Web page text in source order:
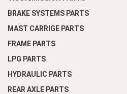
BRAKE SYSTEMS PARTS
MAST CARRIGE PARTS
FRAME PARTS
LPG PARTS
HYDRAULIC PARTS
REAR AXLE PARTS